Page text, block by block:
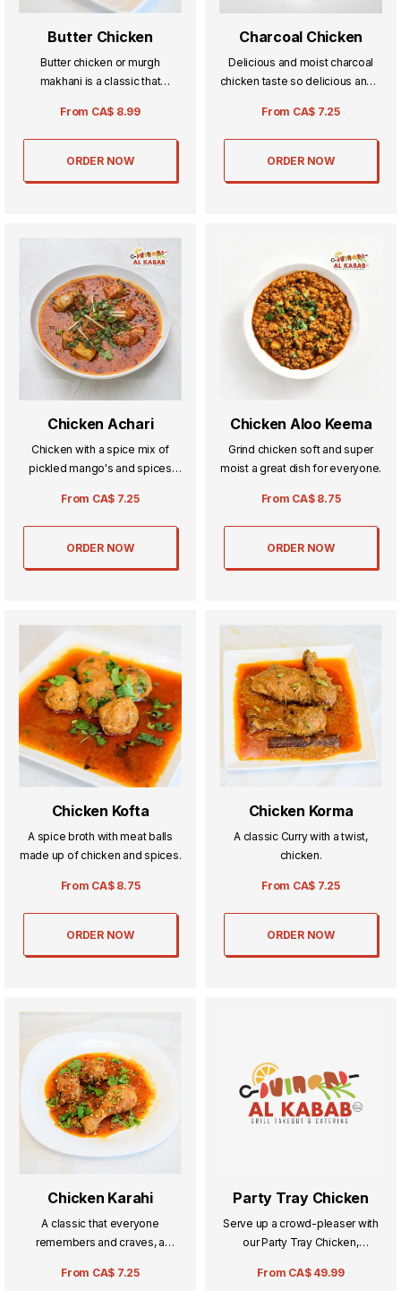
Butter Chicken
Butter chicken or murgh
makhani is a classic that
chicken with a curry made up of
cream spices and other
ingredients.
From CA$ 8.99
ORDER NOW
Charcoal Chicken
Delicious and moist charcoal
chicken taste so delicious and it
From CA$ 7.25
ORDER NOW
Chicken Achari
Chicken with a spice mix of
pickled mango's and spices
From CA$ 7.25
ORDER NOW
Chicken Aloo Keema
Grind chicken soft and super
moist a great dish for everyone.
From CA$ 8.75
ORDER NOW
Chicken Kofta
A spice broth with meat balls
made up of chicken and spices.
From CA$ 8.75
ORDER NOW
Chicken Korma
A classic Curry with a twist,
chicken.
From CA$ 7.25
ORDER NOW
Chicken Karahi
A classic that everyone
remembers and craves, a
added and a whole lot of
From CA$ 7.25
Party Tray Chicken
Serve up a crowd-pleaser with
our Party Tray Chicken,
pieces cooked to perfection.
From CA$ 49.99